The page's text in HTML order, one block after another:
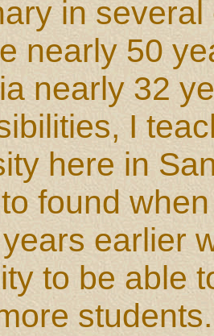
in
nearly 50
nearly 32
I
here in
found
earlier
to be able
students.